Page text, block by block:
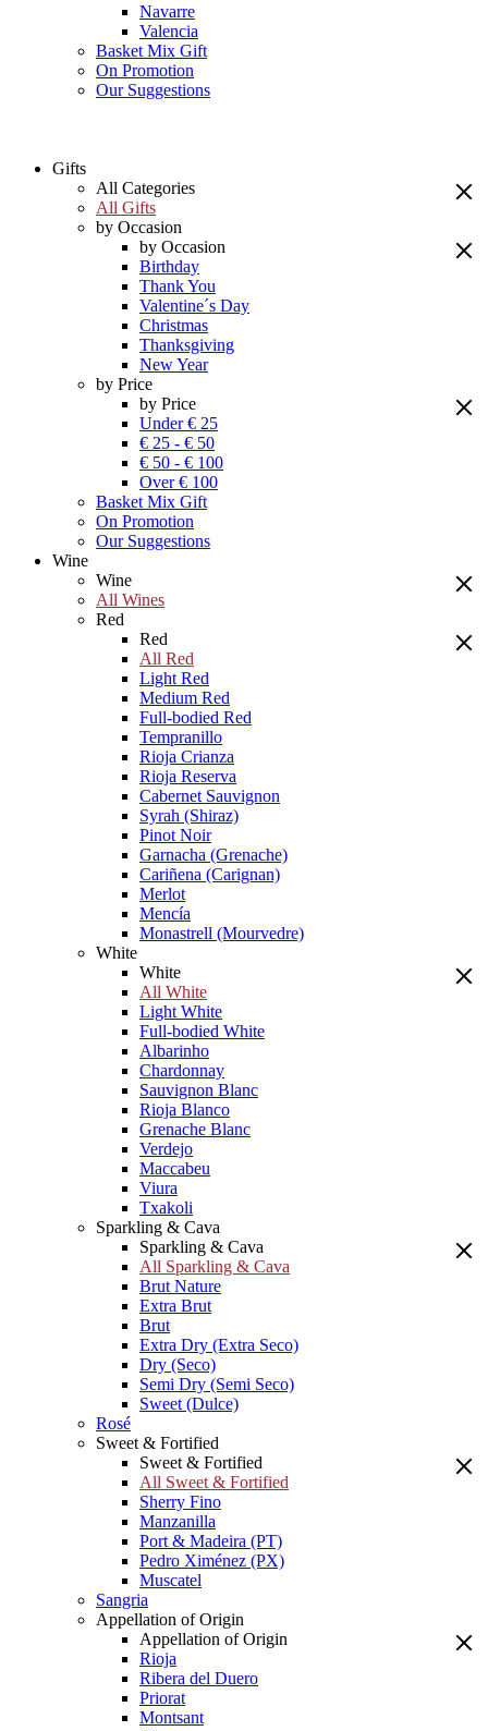
Navarre
Valencia
Basket Mix Gift
On Promotion
Our Suggestions
Gifts
All Categories
All Gifts
by Occasion
by Occasion
Birthday
Thank You
Valentine´s Day
Christmas
Thanksgiving
New Year
by Price
by Price
Under € 25
€ 25 - € 50
€ 50 - € 100
Over € 100
Basket Mix Gift
On Promotion
Our Suggestions
Wine
Wine
All Wines
Red
Red
All Red
Light Red
Medium Red
Full-bodied Red
Tempranillo
Rioja Crianza
Rioja Reserva
Cabernet Sauvignon
Syrah (Shiraz)
Pinot Noir
Garnacha (Grenache)
Cariñena (Carignan)
Merlot
Mencía
Monastrell (Mourvedre)
White
White
All White
Light White
Full-bodied White
Albarinho
Chardonnay
Sauvignon Blanc
Rioja Blanco
Grenache Blanc
Verdejo
Maccabeu
Viura
Txakoli
Sparkling & Cava
Sparkling & Cava
All Sparkling & Cava
Brut Nature
Extra Brut
Brut
Extra Dry (Extra Seco)
Dry (Seco)
Semi Dry (Semi Seco)
Sweet (Dulce)
Rosé
Sweet & Fortified
Sweet & Fortified
All Sweet & Fortified
Sherry Fino
Manzanilla
Port & Madeira (PT)
Pedro Ximénez (PX)
Muscatel
Sangria
Appellation of Origin
Appellation of Origin
Rioja
Ribera del Duero
Priorat
Montsant